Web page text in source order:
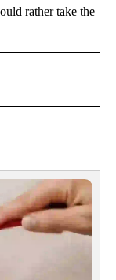
rather take the
NOTIFICATIONS